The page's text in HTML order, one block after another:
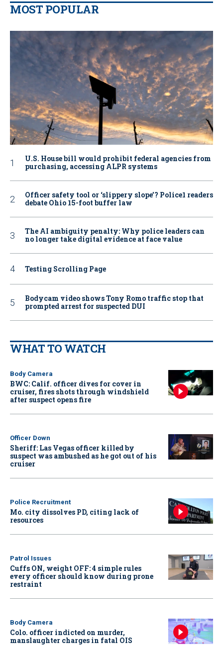
MOST POPULAR
U.S. House bill would prohibit federal agencies from
purchasing, accessing ALPR systems
Officer safety tool or ‘slippery slope’? Police1 readers
debate Ohio 15-foot buffer law
The AI ambiguity penalty: Why police leaders can
no longer take digital evidence at face value
Testing Scrolling Page
Bodycam video shows Tony Romo traffic stop that
prompted arrest for suspected DUI
WHAT TO WATCH
Body Camera
BWC: Calif. officer dives for cover in
cruiser, fires shots through windshield
after suspect opens fire
Officer Down
Sheriff: Las Vegas officer killed by
suspect was ambushed as he got out of his
cruiser
Police Recruitment
Mo. city dissolves PD, citing lack of
resources
Patrol Issues
Cuffs ON, weight OFF: 4 simple rules
every officer should know during prone
restraint
Body Camera
Colo. officer indicted on murder,
manslaughter charges in fatal OIS